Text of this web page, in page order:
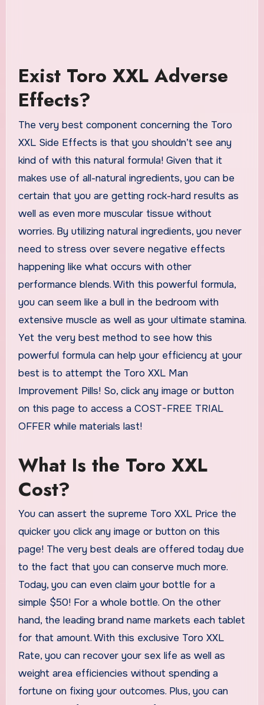
Exist Toro XXL Adverse
Effects?
The very best component concerning the Toro
XXL Side Effects is that you shouldn’t see any
kind of with this natural formula! Given that it
makes use of all-natural ingredients, you can be
certain that you are getting rock-hard results as
well as even more muscular tissue without
worries. By utilizing natural ingredients, you never
need to stress over severe negative effects
happening like what occurs with other
performance blends. With this powerful formula,
you can seem like a bull in the bedroom with
extensive muscle as well as your ultimate stamina.
Yet the very best method to see how this
powerful formula can help your efficiency at your
best is to attempt the Toro XXL Man
Improvement Pills! So, click any image or button
on this page to access a COST-FREE TRIAL
OFFER while materials last!
What Is the Toro XXL
Cost?
You can assert the supreme Toro XXL Price the
quicker you click any image or button on this
page! The very best deals are offered today due
to the fact that you can conserve much more.
Today, you can even claim your bottle for a
simple $50! For a whole bottle. On the other
hand, the leading brand name markets each tablet
for that amount. With this exclusive Toro XXL
Rate, you can recover your sex life as well as
weight area efficiencies without spending a
fortune on fixing your outcomes. Plus, you can